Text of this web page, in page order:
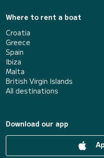
Where to rent a boat
Croatia
Greece
Spain
Ibiza
Malta
British Virgin Islands
All destinations
Download our app